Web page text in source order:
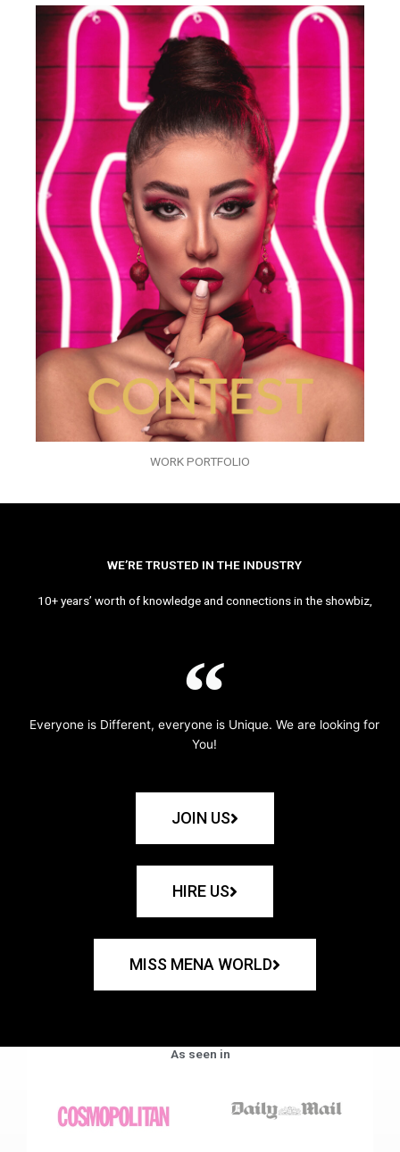
WORK PORTFOLIO
WE’RE TRUSTED IN THE INDUSTRY
10+ years’ worth of knowledge and connections in the showbiz,
Everyone is Different, everyone is Unique. We are looking for
You!
JOIN US
HIRE US
MISS MENA WORLD
As seen in